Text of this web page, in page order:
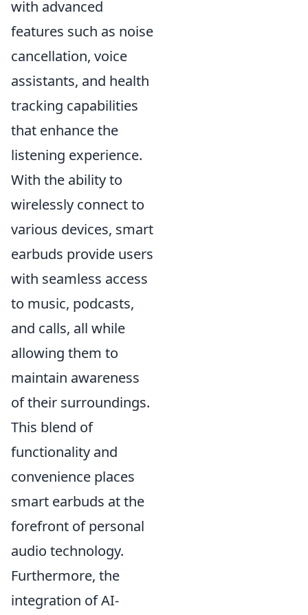
with advanced
features such as noise
cancellation, voice
assistants, and health
tracking capabilities
that enhance the
listening experience.
With the ability to
wirelessly connect to
various devices, smart
earbuds provide users
with seamless access
to music, podcasts,
and calls, all while
allowing them to
maintain awareness
of their surroundings.
This blend of
functionality and
convenience places
smart earbuds at the
forefront of personal
audio technology.
Furthermore, the
integration of AI-